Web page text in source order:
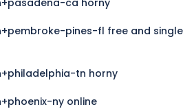
pines-fl free and single
tn horny
ny online